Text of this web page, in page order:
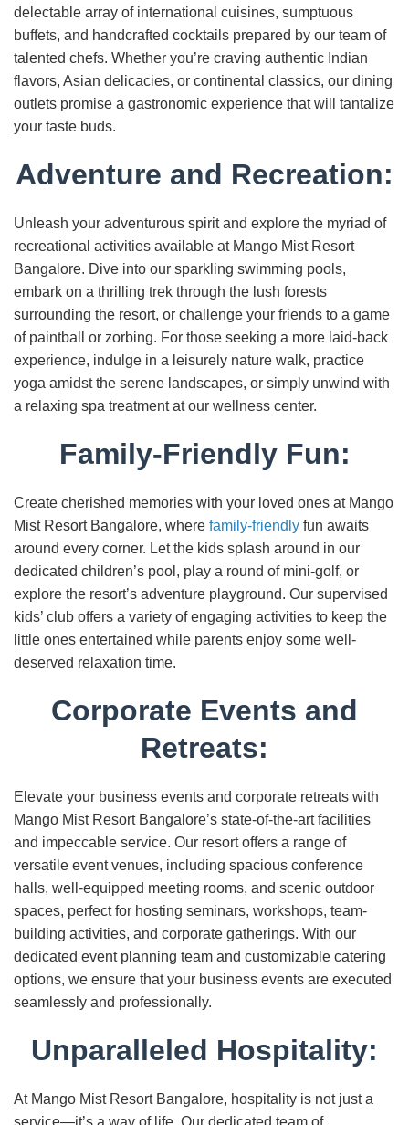
delectable array of international cuisines, sumptuous
buffets, and handcrafted cocktails prepared by our team of
talented chefs. Whether you’re craving authentic Indian
flavors, Asian delicacies, or continental classics, our dining
outlets promise a gastronomic experience that will tantalize
your taste buds.
Adventure and Recreation:
Unleash your adventurous spirit and explore the myriad of
recreational activities available at Mango Mist Resort
Bangalore. Dive into our sparkling swimming pools,
embark on a thrilling trek through the lush forests
surrounding the resort, or challenge your friends to a game
of paintball or zorbing. For those seeking a more laid-back
experience, indulge in a leisurely nature walk, practice
yoga amidst the serene landscapes, or simply unwind with
a relaxing spa treatment at our wellness center.
Family-Friendly Fun:
Create cherished memories with your loved ones at Mango
Mist Resort Bangalore, where family-friendly fun awaits
around every corner. Let the kids splash around in our
dedicated children’s pool, play a round of mini-golf, or
explore the resort’s adventure playground. Our supervised
kids’ club offers a variety of engaging activities to keep the
little ones entertained while parents enjoy some well-
deserved relaxation time.
Corporate Events and
Retreats:
Elevate your business events and corporate retreats with
Mango Mist Resort Bangalore’s state-of-the-art facilities
and impeccable service. Our resort offers a range of
versatile event venues, including spacious conference
halls, well-equipped meeting rooms, and scenic outdoor
spaces, perfect for hosting seminars, workshops, team-
building activities, and corporate gatherings. With our
dedicated event planning team and customizable catering
options, we ensure that your business events are executed
seamlessly and professionally.
Unparalleled Hospitality:
At Mango Mist Resort Bangalore, hospitality is not just a
service—it’s a way of life. Our dedicated team of